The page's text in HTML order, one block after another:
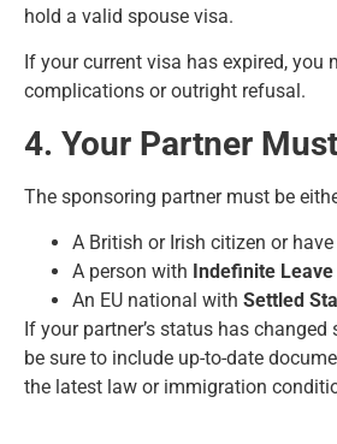
hold a valid spouse visa.
If your current visa has expired,
complications or outright refusal.
4. Your Partner
The sponsoring partner must be
A British or Irish citizen or
A person with Indefinite
An EU national with Settled
If your partner’s status has
be sure to include up-to-date
the latest law or immigration